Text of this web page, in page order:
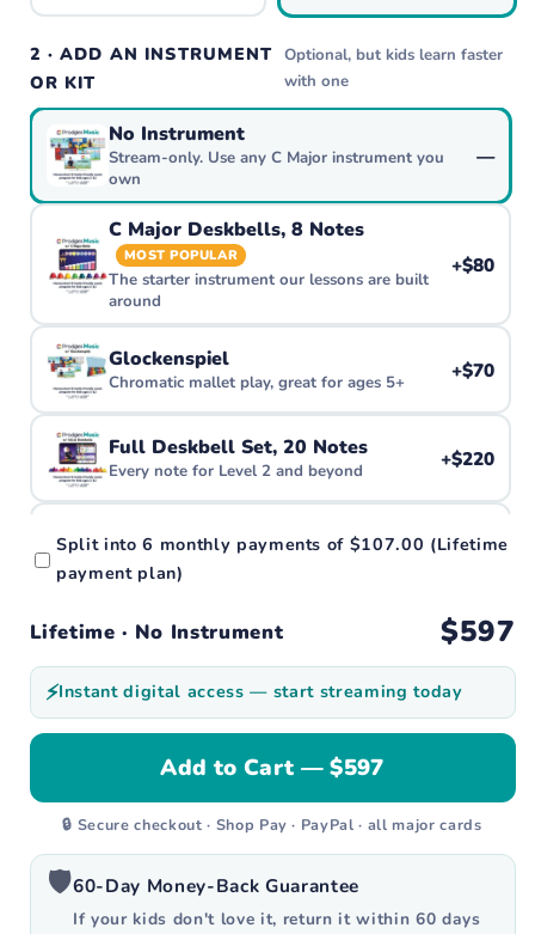
2 · ADD AN INSTRUMENT
OR KIT
Optional, but kids learn faster
with one
No Instrument
Stream-only. Use any C Major instrument you
own
—
C Major Deskbells, 8 Notes
MOST POPULAR
The starter instrument our lessons are built
around
+$80
Glockenspiel
Chromatic mallet play, great for ages 5+
+$70
Full Deskbell Set, 20 Notes
Every note for Level 2 and beyond
+$220
Color-code the piano or keyboard you already
have
+$10
Starter Kit —
[Ships July] Ultimate Kit +$600
[Ships Sept] Ultimate Kit Plus
Everything in Ultimate plus recorder &
+$800
Split into6 monthly payments of $107.00 (Lifetime
payment plan)
Lifetime · No Instrument $597
⚡Instant digital access — start streaming today
Add to Cart — $597
🔒 Secure checkout · Shop Pay · PayPal · all major cards
🛡️60-Day Money-Back Guarantee
If your kids don't love it, return it within 60 days